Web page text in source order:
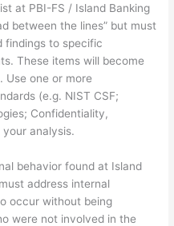
at PBI-FS / Island Banking
between the lines” but must
findings to specific
These items will become
Use one or more
(e.g. NIST CSF;
Confidentiality,
analysis.
behavior found at Island
address internal
occur without being
were not involved in the